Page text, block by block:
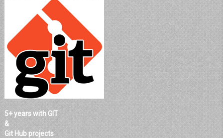
5+ years with GIT
&
Git Hub projects